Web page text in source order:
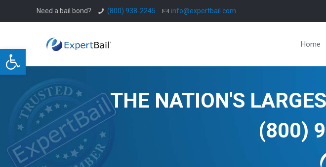
Open toolbar
Need a bail bond? (800) 938-2245 info@expertbail.com
Home
THE NATION'S
(800)